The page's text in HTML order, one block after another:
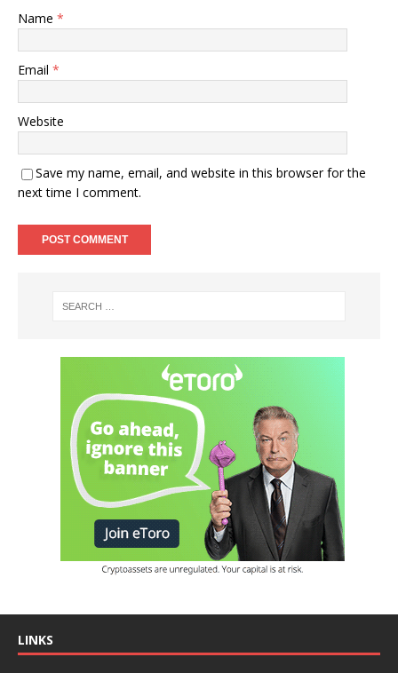
Name *
Email *
Website
Save my name, email, and website in this browser for the
next time I comment.
LINKS